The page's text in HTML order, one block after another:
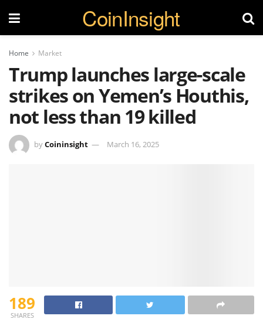
CoinInsight
Home Market
Trump launches large-scale
strikes on Yemen’s Houthis,
not less than 19 killed
byCoininsight March 16, 2025
189
SHARES